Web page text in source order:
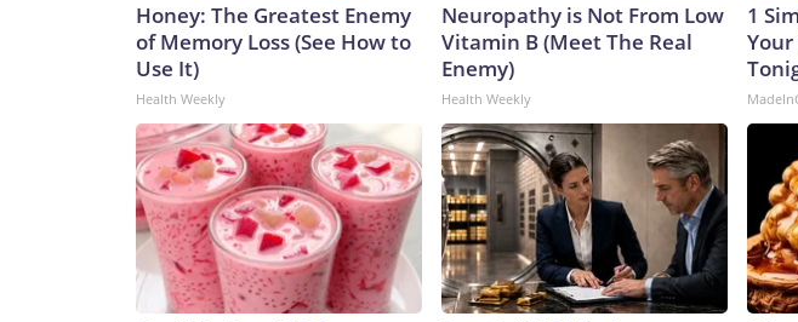
Honey: The Greatest Enemy
of Memory Loss (See How to
Use It)
Health Weekly
Neuropathy is Not From Low
Vitamin B (Meet The Real
Enemy)
Health Weekly
1